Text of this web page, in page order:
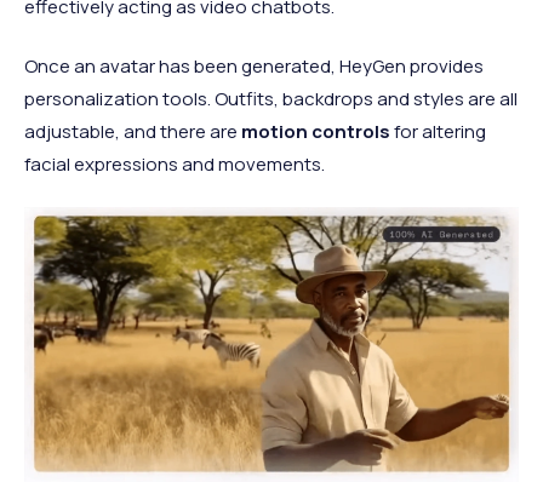
effectively acting as video chatbots.
Once an avatar has been generated, HeyGen provides
personalization tools. Outfits, backdrops and styles are all
adjustable, and there are motion controlsfor altering
facial expressions and movements.